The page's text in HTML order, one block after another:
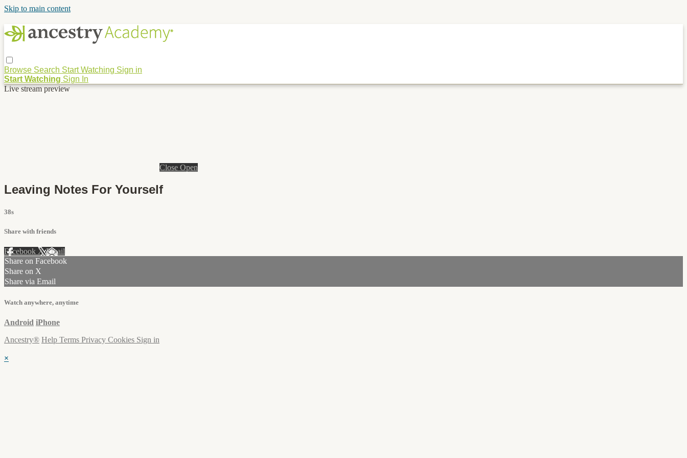
Skip to main content
Browse Search Start Watching Sign in
Start Watching Sign In
Live stream preview
Close Open
Leaving Notes For Yourself
38s
Share with friends
Facebook XEmail
Share on Facebook
Share on X
Share via Email
Watch anywhere, anytime
Android iPhone
Ancestry® Help Terms Privacy Cookies Sign in
×